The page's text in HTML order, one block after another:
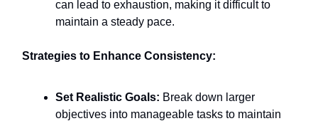
can lead to exhaustion, making it difficult to
maintain a steady pace.​
Strategies to Enhance Consistency:
Set Realistic Goals: Break down larger
objectives into manageable tasks to maintain